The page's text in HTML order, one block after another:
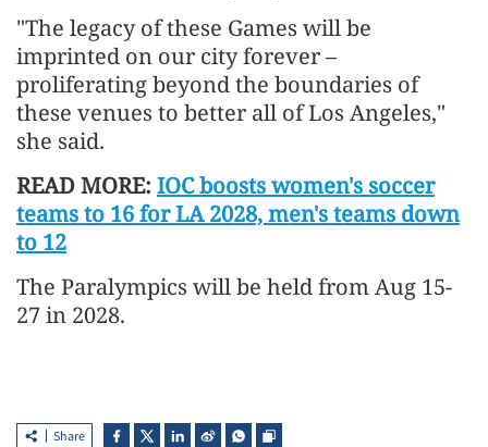
"The legacy of these Games will be
imprinted on our city forever –
proliferating beyond the boundaries of
these venues to better all of Los Angeles,"
she said.
READ MORE: IOC boosts women's soccer
teams to 16 for LA 2028, men's teams down
to 12
The Paralympics will be held from Aug 15-
27 in 2028.
Share